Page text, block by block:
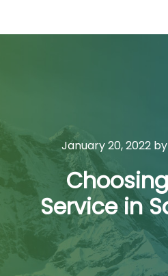
January 20, 2022by
Service in